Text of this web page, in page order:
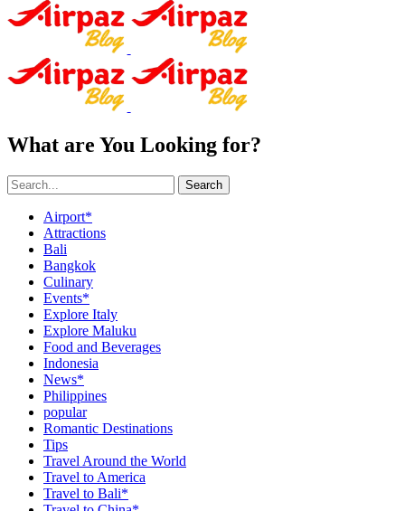
What are You Looking for?
Search
Airport*
Attractions
Bali
Bangkok
Culinary
Events*
Explore Italy
Explore Maluku
Food and Beverages
Indonesia
News*
Philippines
popular
Romantic Destinations
Tips
Travel Around the World
Travel to America
Travel to Bali*